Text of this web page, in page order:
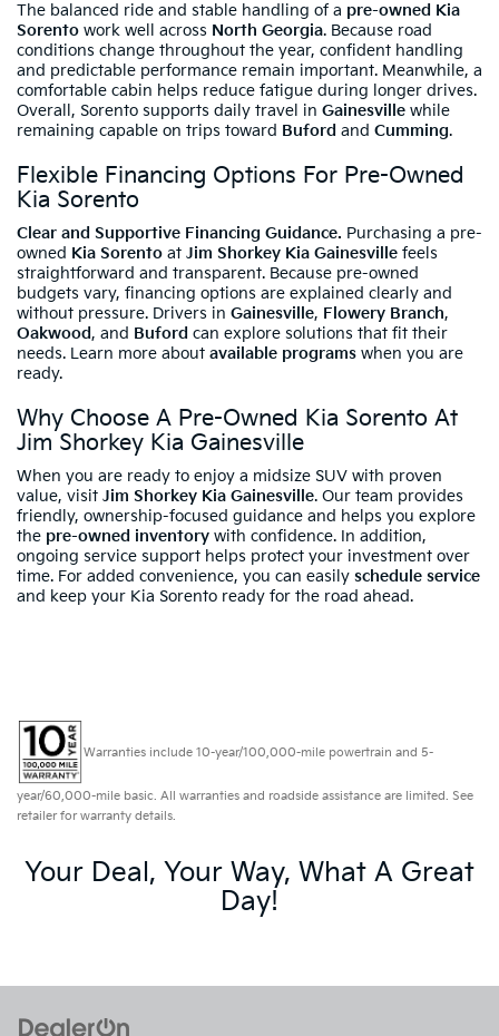
The balanced ride and stable handling of a pre-owned Kia
Sorento work well across North Georgia. Because road
conditions change throughout the year, confident handling
and predictable performance remain important. Meanwhile, a
comfortable cabin helps reduce fatigue during longer drives.
Overall, Sorento supports daily travel in Gainesville while
remaining capable on trips toward Buford and Cumming.
Flexible Financing Options For Pre-Owned
Kia Sorento
Clear and Supportive Financing Guidance. Purchasing a pre-
owned Kia Sorento at Jim Shorkey Kia Gainesville feels
straightforward and transparent. Because pre-owned
budgets vary, financing options are explained clearly and
without pressure. Drivers in Gainesville, Flowery Branch,
Oakwood, and Buford can explore solutions that fit their
needs. Learn more about available programs when you are
ready.
Why Choose A Pre-Owned Kia Sorento At
Jim Shorkey Kia Gainesville
When you are ready to enjoy a midsize SUV with proven
value, visit Jim Shorkey Kia Gainesville. Our team provides
friendly, ownership-focused guidance and helps you explore
the pre-owned inventory with confidence. In addition,
ongoing service support helps protect your investment over
time. For added convenience, you can easily schedule service
and keep your Kia Sorento ready for the road ahead.
Warranties include 10-year/100,000-mile powertrain and 5-
year/60,000-mile basic. All warranties and roadside assistance are limited. See
retailer for warranty details.
Your Deal, Your Way, What A Great
Day!